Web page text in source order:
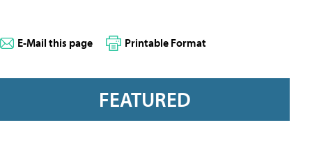
E-Mail this page Printable Format
FEATURED